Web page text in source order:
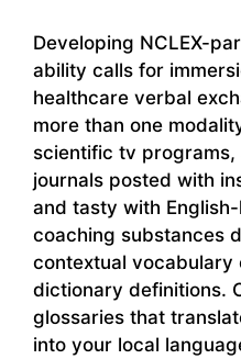
Developing NCLEX-
ability calls for
healthcare verbal
more than one
scientific tv programs,
journals posted with
and tasty with
coaching substances
contextual vocabulary
dictionary definitions.
glossaries that
into your local